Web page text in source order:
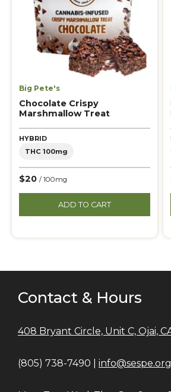
Big Pete's
Chocolate Crispy
Marshmallow Treat
HYBRID
THC 100mg
$20 / 100mg
ADD TO CART
Contact & Hours
408 Bryant Circle, Unit C, Ojai,
(805) 738-7490 | info@sespe.org